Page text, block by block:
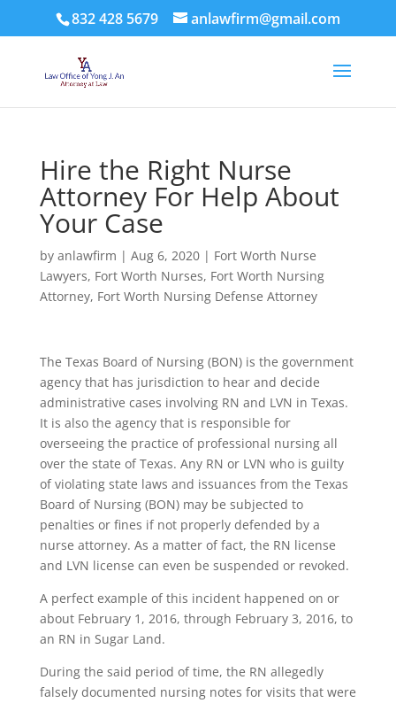
832 428 5679 anlawfirm@gmail.com
Hire the Right Nurse
Attorney For Help About
Your Case
by anlawfirm | Aug 6, 2020| Fort Worth Nurse
Lawyers, Fort Worth Nurses, Fort Worth Nursing
Attorney, Fort Worth Nursing Defense Attorney
The Texas Board of Nursing (BON) is the government
agency that has jurisdiction to hear and decide
administrative cases involving RN and LVN in Texas.
It is also the agency that is responsible for
overseeing the practice of professional nursing all
over the state of Texas. Any RN or LVN who is guilty
of violating state laws and issuances from the Texas
Board of Nursing (BON) may be subjected to
penalties or fines if not properly defended by a
nurse attorney. As a matter of fact, the RN license
and LVN license can even be suspended or revoked.
A perfect example of this incident happened on or
about February 1, 2016, through February 3, 2016, to
an RN in Sugar Land.
During the said period of time, the RN allegedly
falsely documented nursing notes for visits that were